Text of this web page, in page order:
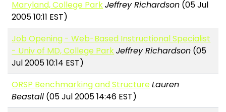
Maryland, College ParkJeffrey Richardson (05 Jul
2005 10:11 EST)
Job Opening - Web-Based Instructional Specialist
- Univ of MD, College ParkJeffrey Richardson (05
Jul 2005 10:14 EST)
ORSP Benchmarking and StructureLauren
Beastall (05 Jul 2005 14:46 EST)